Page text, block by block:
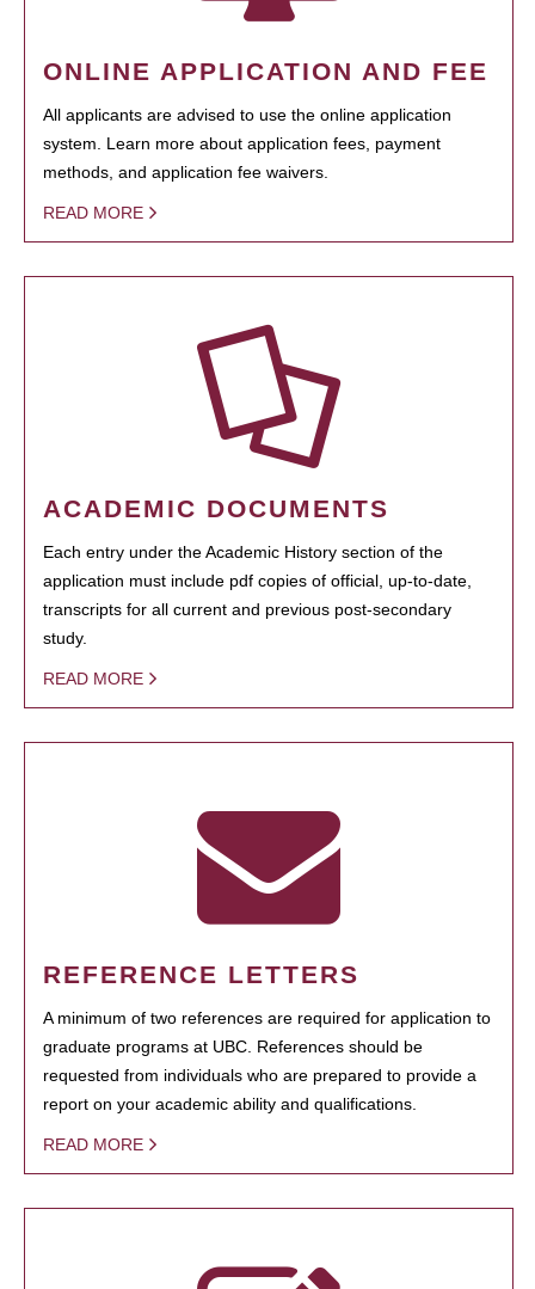
ONLINE APPLICATION AND FEE
All applicants are advised to use the online application
system. Learn more about application fees, payment
methods, and application fee waivers.
READ MORE
ACADEMIC DOCUMENTS
Each entry under the Academic History section of the
application must include pdf copies of official, up-to-date,
transcripts for all current and previous post-secondary
study.
READ MORE
REFERENCE LETTERS
A minimum of two references are required for application to
graduate programs at UBC. References should be
requested from individuals who are prepared to provide a
report on your academic ability and qualifications.
READ MORE